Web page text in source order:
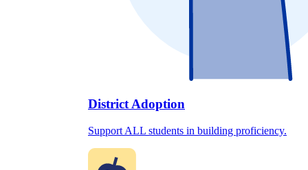
District Adoption
Support ALL students in building proficiency.